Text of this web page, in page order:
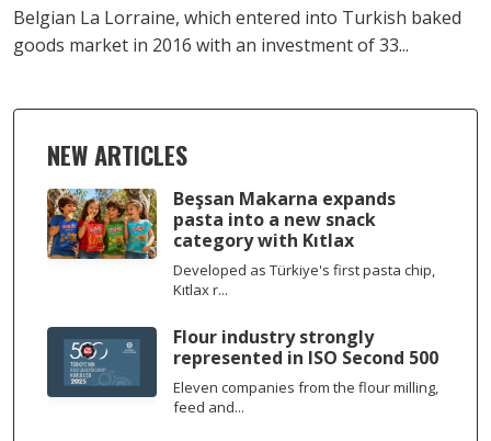
Belgian La Lorraine, which entered into Turkish baked
goods market in 2016 with an investment of 33...
NEW ARTICLES
Beşsan Makarna expands
pasta into a new snack
category with Kıtlax
Developed as Türkiye's first pasta chip,
Kıtlax r...
Flour industry strongly
represented in ISO Second 500
Eleven companies from the flour milling,
feed and...